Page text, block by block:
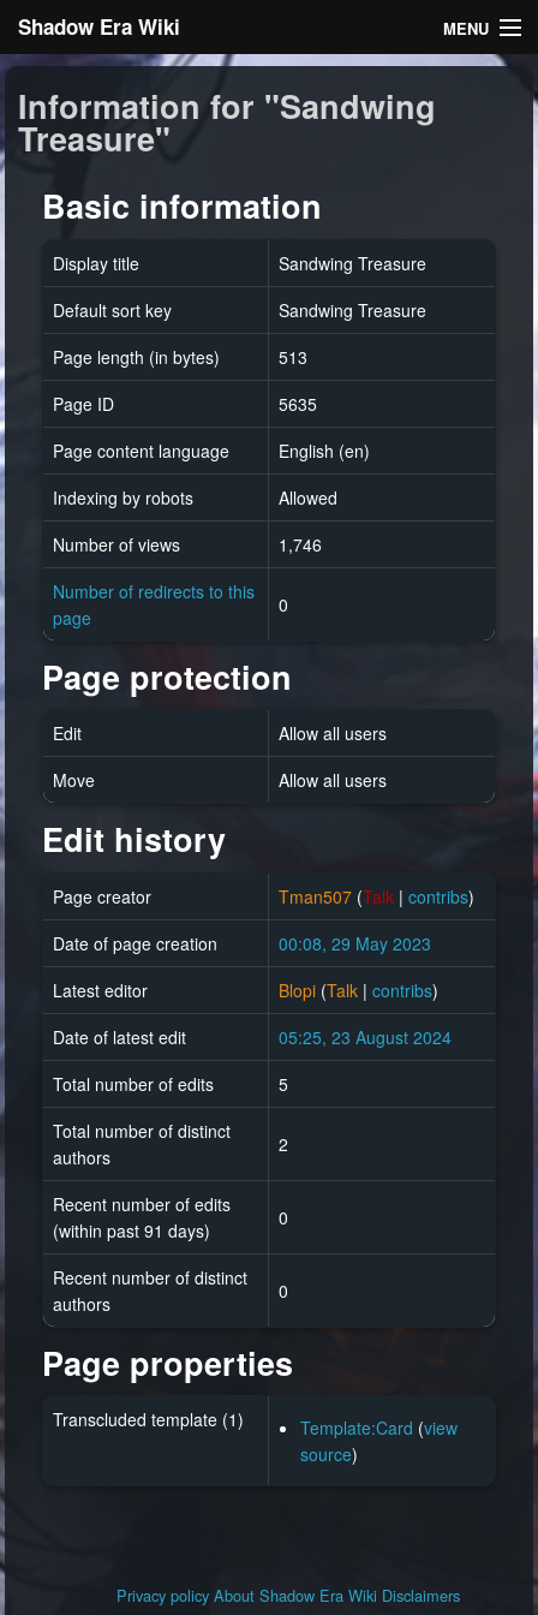
Shadow Era Wiki MENU
General information
Search
Log in
Information for "Sandwing
Treasure"
Basic information
Display title
Sandwing Treasure
Default sort key
Sandwing Treasure
Page length (in bytes)
513
Page ID
5635
Page content language
English (en)
Indexing by robots
Allowed
Number of views
1,746
Number of redirects to this
page
0
Page protection
Edit
Allow all users
Move
Allow all users
Edit history
Page creator Tman507 (Talk |contribs)
Date of page creation
00:08, 29 May 2023
Latest editor
Blopi (Talk |contribs)
Date of latest edit
05:25, 23 August 2024
Total number of edits
5
Total number of distinct
authors
2
Recent number of edits
(within past 91 days)
0
Recent number of distinct
authors
0
Page properties
Transcluded template (1) Template:Card (view
source)
Privacy policy About Shadow Era Wiki Disclaimers